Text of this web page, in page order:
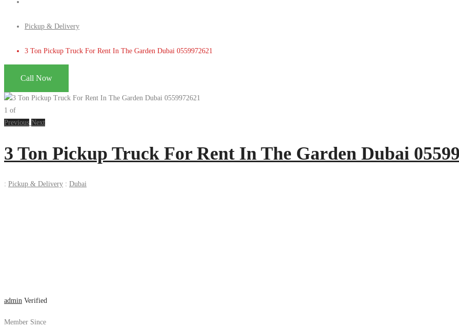
Pickup & Delivery
3 Ton Pickup Truck For Rent In The Garden Dubai 0559972621
Call Now
1 of
Previous Next
3 Ton Pickup Truck For Rent In The Garden Dubai
: Pickup & Delivery : Dubai
admin Verified
Member Since